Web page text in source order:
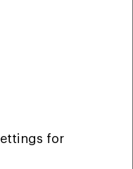
for